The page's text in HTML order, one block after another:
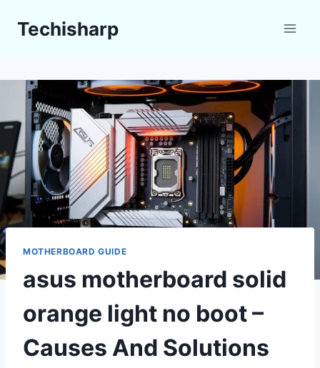
Techisharp
MOTHERBOARD GUIDE
asus motherboard solid
orange light no boot –
Causes And Solutions